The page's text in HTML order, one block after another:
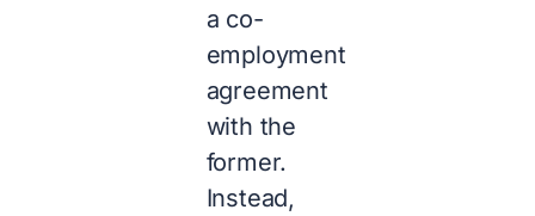
a co-
employment
agreement
with the
former.
Instead,